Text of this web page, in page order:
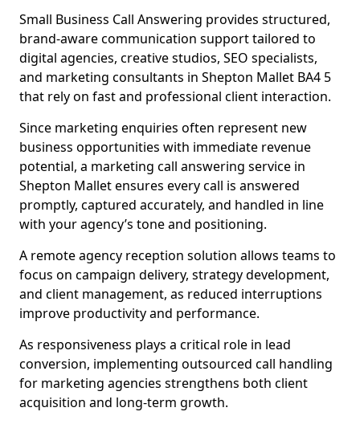
Small Business Call Answering provides structured,
brand-aware communication support tailored to
digital agencies, creative studios, SEO specialists,
and marketing consultants in Shepton Mallet BA4 5
that rely on fast and professional client interaction.
Since marketing enquiries often represent new
business opportunities with immediate revenue
potential, a marketing call answering service in
Shepton Mallet ensures every call is answered
promptly, captured accurately, and handled in line
with your agency’s tone and positioning.
A remote agency reception solution allows teams to
focus on campaign delivery, strategy development,
and client management, as reduced interruptions
improve productivity and performance.
As responsiveness plays a critical role in lead
conversion, implementing outsourced call handling
for marketing agencies strengthens both client
acquisition and long-term growth.